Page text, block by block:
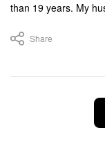
than 19 years. My
Share